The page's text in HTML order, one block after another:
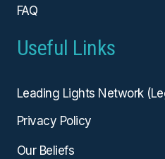
FAQ
Useful Links
Leading Lights Network
Privacy Policy
Our Beliefs